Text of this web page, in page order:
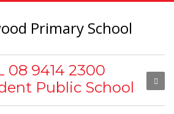
08 9414 2300
Public School